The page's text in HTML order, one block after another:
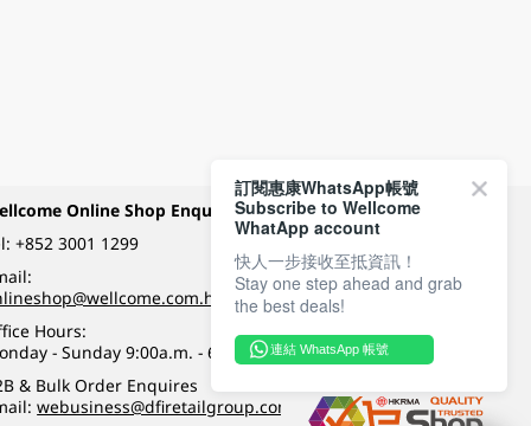
Online Shop Enquiry
+852 3001 1299
Hours:
- Sunday 9:00a.m. - 6:00p.m.
& Bulk Order Enquires
webusiness@dfiretailgroup.com
Payment Methods
Follow Wellcome on
訂閱惠康WhatsApp帳號
Subscribe to Wellcome
WhatApp account
快人一步接收至抵資訊！
Stay one step ahead and grab
the best deals!
連結 WhatsApp 帳號